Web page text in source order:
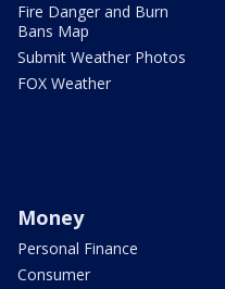
Fire Danger and Burn
Bans Map
Submit Weather Photos
FOX Weather
Money
Personal Finance
Consumer